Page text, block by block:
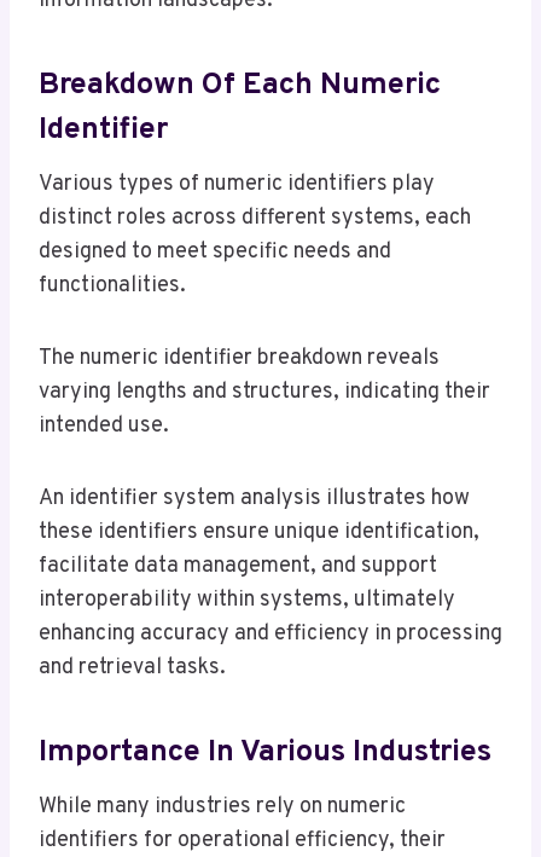
Breakdown Of Each Numeric
Identifier
Various types of numeric identifiers play
distinct roles across different systems, each
designed to meet specific needs and
functionalities.
The numeric identifier breakdown reveals
varying lengths and structures, indicating their
intended use.
An identifier system analysis illustrates how
these identifiers ensure unique identification,
facilitate data management, and support
interoperability within systems, ultimately
enhancing accuracy and efficiency in processing
and retrieval tasks.
Importance In Various Industries
While many industries rely on numeric
identifiers for operational efficiency, their